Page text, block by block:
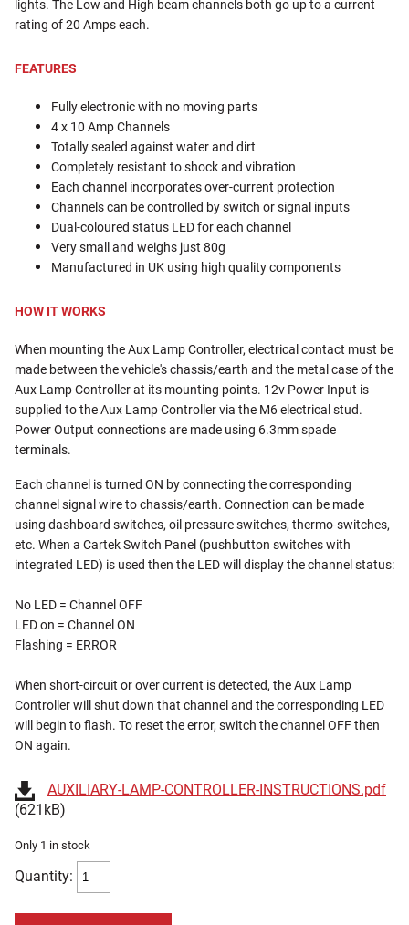
lights. The Low and High beam channels both go up to a current
rating of 20 Amps each.
FEATURES
Fully electronic with no moving parts
4 x 10 Amp Channels
Totally sealed against water and dirt
Completely resistant to shock and vibration
Each channel incorporates over-current protection
Channels can be controlled by switch or signal inputs
Dual-coloured status LED for each channel
Very small and weighs just 80g
Manufactured in UK using high quality components
HOW IT WORKS
When mounting the Aux Lamp Controller, electrical contact must be
made between the vehicle's chassis/earth and the metal case of the
Aux Lamp Controller at its mounting points. 12v Power Input is
supplied to the Aux Lamp Controller via the M6 electrical stud.
Power Output connections are made using 6.3mm spade
terminals.
Each channel is turned ON by connecting the corresponding
channel signal wire to chassis/earth. Connection can be made
using dashboard switches, oil pressure switches, thermo-switches,
etc. When a Cartek Switch Panel (pushbutton switches with
integrated LED) is used then the LED will display the channel status:
No LED = Channel OFF
LED on = Channel ON
Flashing = ERROR
When short-circuit or over current is detected, the Aux Lamp
Controller will shut down that channel and the corresponding LED
will begin to flash. To reset the error, switch the channel OFF then
ON again.
AUXILIARY-LAMP-CONTROLLER-INSTRUCTIONS.pdf
(621kB)
Only 1 in stock
Quantity: